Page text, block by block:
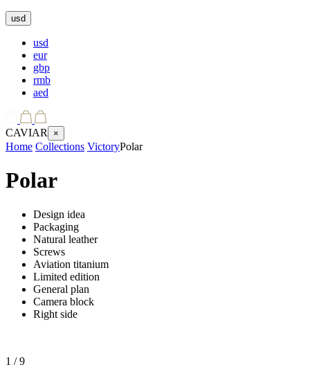
usd
usd
eur
gbp
rmb
aed
CAVIAR ×
Home Collections VictoryPolar
Polar
Design idea
Packaging
Natural leather
Screws
Aviation titanium
Limited edition
General plan
Camera block
Right side
1 / 9